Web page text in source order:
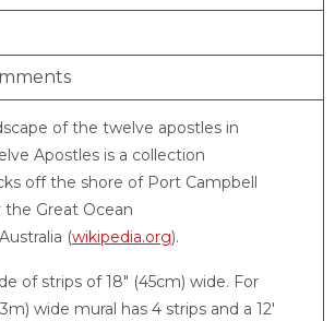
of the twelve apostles in
Apostles is a collection
off the shore of Port Campbell
the Great Ocean
(wikipedia.org).
of strips of 18″ (45cm) wide. For
wide mural has 4 strips and a 12′